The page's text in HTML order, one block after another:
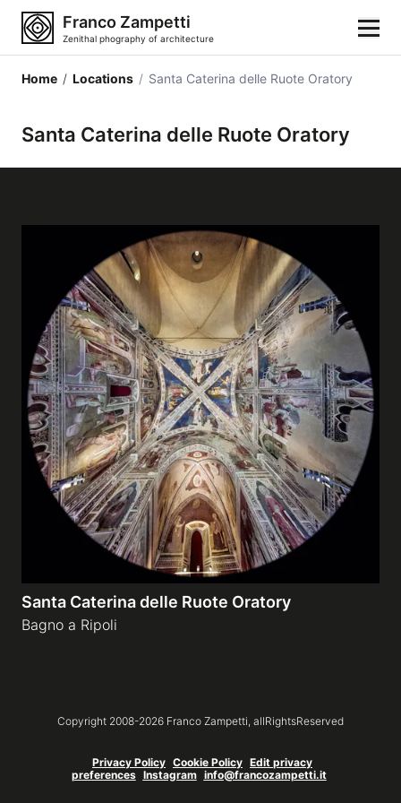
Franco Zampetti
Zenithal phography of architecture
Locations
Cities
Architectonic styles
Architectonic elements
Architects and authors
Galleries
video
Expositions
News
Home / Locations / Santa Caterina delle Ruote Oratory
Santa Caterina delle Ruote Oratory
Santa Caterina delle Ruote Oratory
Bagno a Ripoli
Copyright 2008-2026 Franco Zampetti, allRightsReserved
Privacy Policy Cookie Policy Edit privacy
preferences Instagram info@francozampetti.it